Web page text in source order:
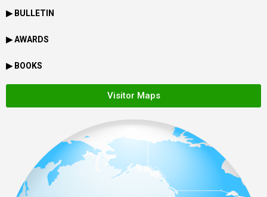
▶ BULLETIN
▶ AWARDS
▶ BOOKS
Visitor Maps